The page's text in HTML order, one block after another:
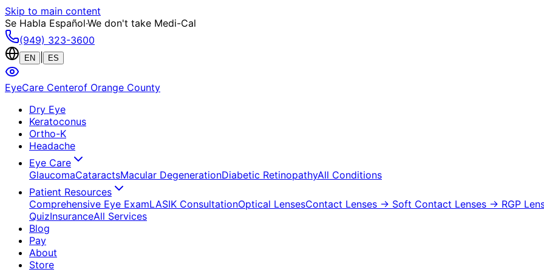
Skip to main content
Se Habla Español·We don't take Medi-Cal
(949) 323-3600
EN ES
EyeCare Centerof Orange County
Dry Eye
Keratoconus
Ortho-K
Headache
Eye Care
GlaucomaCataractsMacular DegenerationDiabetic RetinopathyAll Conditions
Patient Resources
Comprehensive Eye ExamLASIK ConsultationOptical LensesContact Lenses → Soft Contact Lenses → RGP
QuizInsuranceAll Services
Blog
Pay
About
Store